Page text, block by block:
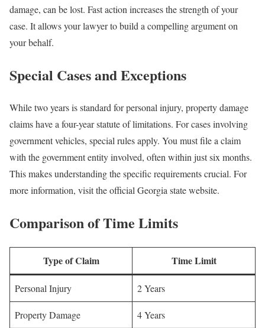
damage, can be lost. Fast action increases the strength of your
case. It allows your lawyer to build a compelling argument on
your behalf.
Special Cases and Exceptions
While two years is standard for personal injury, property damage
claims have a four-year statute of limitations. For cases involving
government vehicles, special rules apply. You must file a claim
with the government entity involved, often within just six months.
This makes understanding the specific requirements crucial. For
more information, visit the official Georgia state website.
Comparison of Time Limits
Type of Claim Time Limit
Personal Injury 2 Years
Property Damage 4 Years